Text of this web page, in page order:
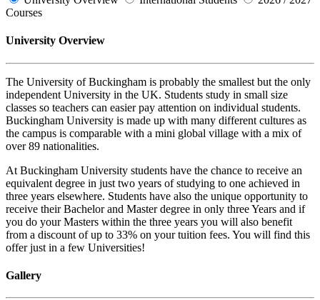
Courses
University Overview
The University of Buckingham is probably the smallest but the only
independent University in the UK. Students study in small size
classes so teachers can easier pay attention on individual students.
Buckingham University is made up with many different cultures as
the campus is comparable with a mini global village with a mix of
over 89 nationalities.
At Buckingham University students have the chance to receive an
equivalent degree in just two years of studying to one achieved in
three years elsewhere. Students have also the unique opportunity to
receive their Bachelor and Master degree in only three Years and if
you do your Masters within the three years you will also benefit
from a discount of up to 33% on your tuition fees. You will find this
offer just in a few Universities!
Gallery